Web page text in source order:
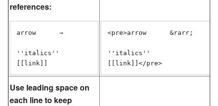
references:
arrow      →
''italics''
<pre>arrow      &rarr;
''italics''
[[link]]</pre>
Use leading space on
each line to keep